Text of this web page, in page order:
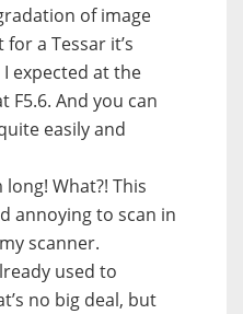
of image
a Tessar it’s
expected at the
F5.6. And you can
easily and
What?! This
annoying to scan in
scanner.
used to
no big deal, but